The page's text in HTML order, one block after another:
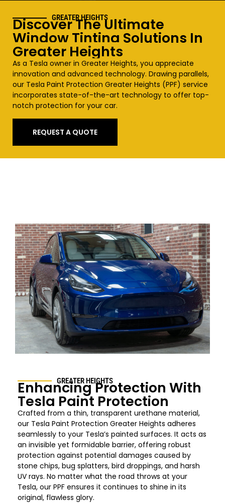
GREATER HEIGHTS
Discover The Ultimate
Window Tinting Solutions In
Greater Heights
As a Tesla owner in Greater Heights, you appreciate
innovation and advanced technology. Drawing parallels,
our Tesla Paint Protection Greater Heights (PPF) service
incorporates state-of-the-art technology to offer top-
notch protection for your car.
REQUEST A QUOTE
GREATER HEIGHTS
Enhancing Protection With
Tesla Paint Protection
Crafted from a thin, transparent urethane material,
our Tesla Paint Protection Greater Heights adheres
seamlessly to your Tesla’s painted surfaces. It acts as
an invisible yet formidable barrier, offering robust
protection against potential damages caused by
stone chips, bug splatters, bird droppings, and harsh
UV rays. No matter what the road throws at your
Tesla, our PPF ensures it continues to shine in its
original, flawless glory.